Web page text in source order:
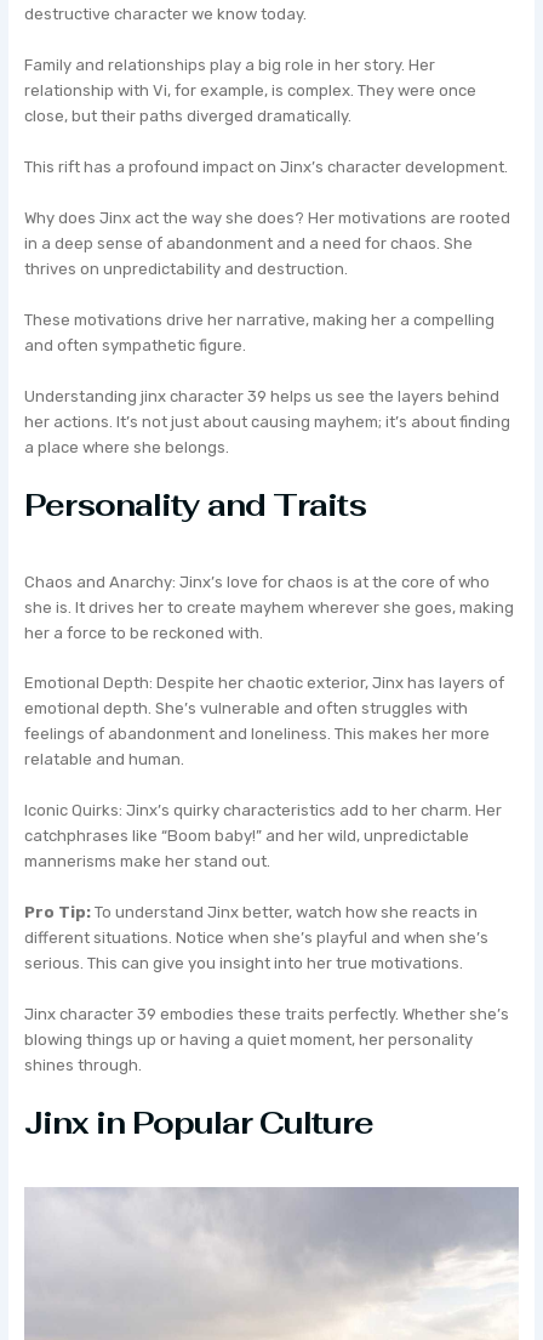
destructive character we know today.
Family and relationships play a big role in her story. Her
relationship with Vi, for example, is complex. They were once
close, but their paths diverged dramatically.
This rift has a profound impact on Jinx’s character development.
Why does Jinx act the way she does? Her motivations are rooted
in a deep sense of abandonment and a need for chaos. She
thrives on unpredictability and destruction.
These motivations drive her narrative, making her a compelling
and often sympathetic figure.
Understanding jinx character 39 helps us see the layers behind
her actions. It’s not just about causing mayhem; it’s about finding
a place where she belongs.
Personality and Traits
Chaos and Anarchy: Jinx’s love for chaos is at the core of who
she is. It drives her to create mayhem wherever she goes, making
her a force to be reckoned with.
Emotional Depth: Despite her chaotic exterior, Jinx has layers of
emotional depth. She’s vulnerable and often struggles with
feelings of abandonment and loneliness. This makes her more
relatable and human.
Iconic Quirks: Jinx’s quirky characteristics add to her charm. Her
catchphrases like “Boom baby!” and her wild, unpredictable
mannerisms make her stand out.
Pro Tip: To understand Jinx better, watch how she reacts in
different situations. Notice when she’s playful and when she’s
serious. This can give you insight into her true motivations.
Jinx character 39 embodies these traits perfectly. Whether she’s
blowing things up or having a quiet moment, her personality
shines through.
Jinx in Popular Culture